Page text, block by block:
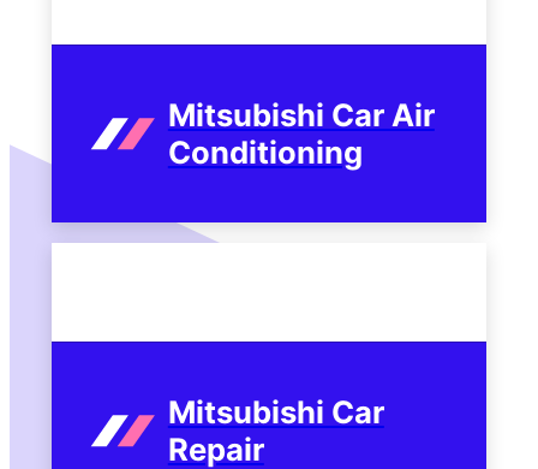
Mitsubishi Car Air
Conditioning
Mitsubishi Car
Repair